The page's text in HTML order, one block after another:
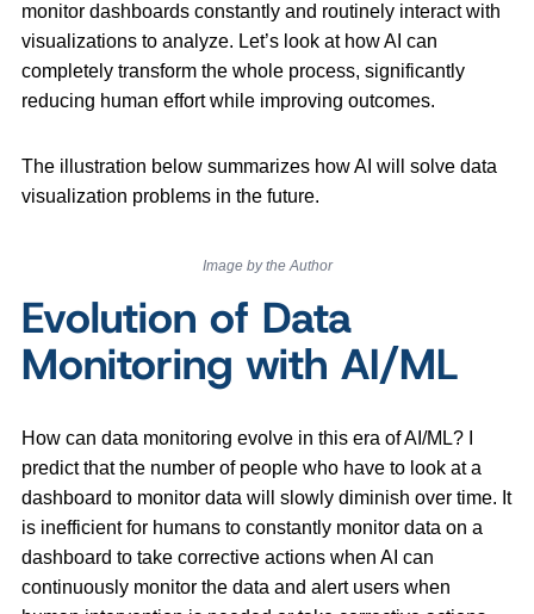
monitor dashboards constantly and routinely interact with
visualizations to analyze. Let’s look at how AI can
completely transform the whole process, significantly
reducing human effort while improving outcomes.
The illustration below summarizes how AI will solve data
visualization problems in the future.
Image by the Author
Evolution of Data
Monitoring with AI/ML
How can data monitoring evolve in this era of AI/ML? I
predict that the number of people who have to look at a
dashboard to monitor data will slowly diminish over time. It
is inefficient for humans to constantly monitor data on a
dashboard to take corrective actions when AI can
continuously monitor the data and alert users when